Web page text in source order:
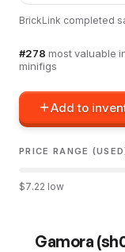
BrickLink completed
#278 most valuable
minifigs
Add to
PRICE RANGE
$7.22 low
Gamora (